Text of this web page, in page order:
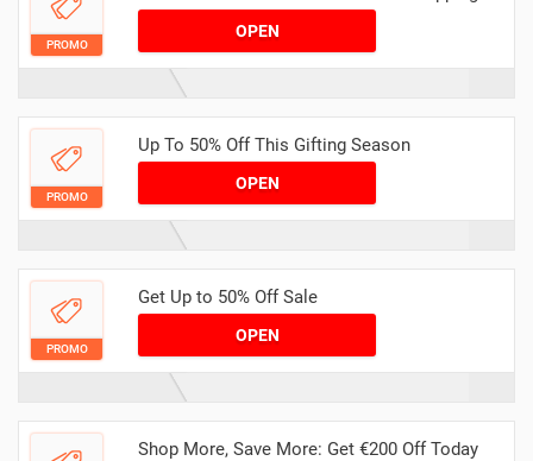
PROMO
OPEN
PROMO
Up To 50% Off This Gifting Season
OPEN
PROMO
Get Up to 50% Off Sale
OPEN
Shop More, Save More: Get €200 Off Today